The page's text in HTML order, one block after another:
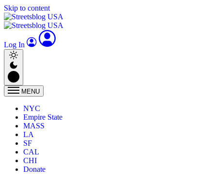
Skip to content
Log In
MENU
NYC
Empire State
MASS
LA
SF
CAL
CHI
Donate